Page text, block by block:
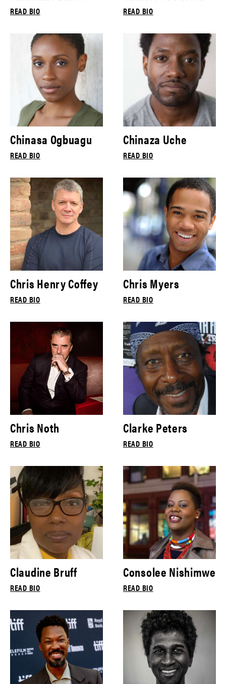
READ BIO READ BIO
Chinasa Ogbuagu
READ BIO
Chinaza Uche
READ BIO
Chris Henry Coffey
READ BIO
Chris Myers
READ BIO
Chris Noth
READ BIO
Clarke Peters
READ BIO
Claudine Bruff
READ BIO
Consolee Nishimwe
READ BIO